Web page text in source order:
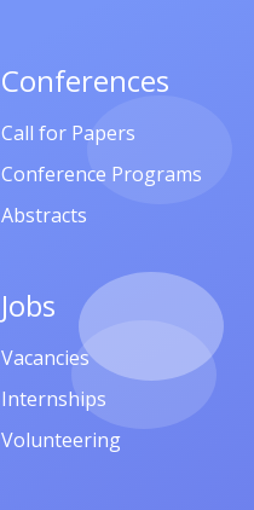
Conferences
Call for Papers
Conference Programs
Abstracts
Jobs
Vacancies
Internships
Volunteering